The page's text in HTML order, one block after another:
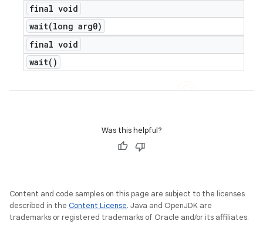
final void
wait(long arg0)
final void
wait( )
Was this helpful?
Content and code samples on this page are subject to the licenses
described in the Content License. Java and OpenJDK are
trademarks or registered trademarks of Oracle and/or its affiliates.